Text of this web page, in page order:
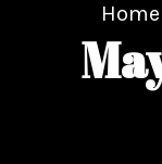
Home